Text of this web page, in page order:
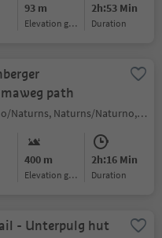
93 m
Elevation gain
2h:53 Min
duration
path
Naturno/Naturns, Naturns/Naturno, Meran/Merano and environs
400 m
Elevation gain
2h:16 Min
duration
- Unterpulg hut